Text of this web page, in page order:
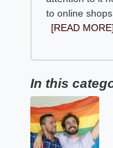
to online
[READ MORE]
In this